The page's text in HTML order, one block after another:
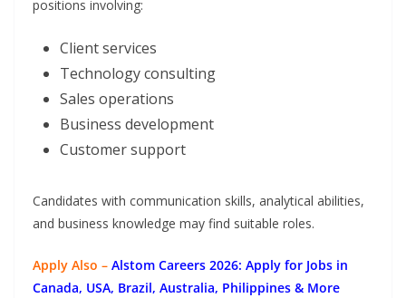
positions involving:
Client services
Technology consulting
Sales operations
Business development
Customer support
Candidates with communication skills, analytical abilities,
and business knowledge may find suitable roles.
Apply Also – Alstom Careers 2026: Apply for Jobs in
Canada, USA, Brazil, Australia, Philippines & More